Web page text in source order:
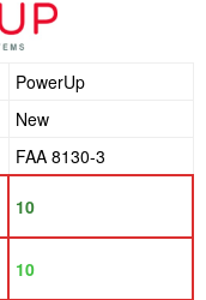
PowerUp
New
FAA 8130-3
10
10